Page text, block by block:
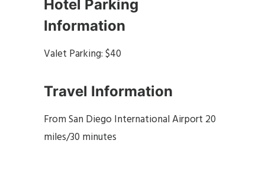
Hotel Parking
Information
Valet Parking: $40
Travel Information
From San Diego International Airport 20
miles/30 minutes